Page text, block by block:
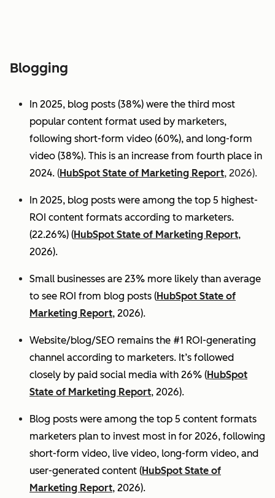
Blogging
In 2025, blog posts (38%) were the third most
popular content format used by marketers,
following short-form video (60%), and long-form
video (38%). This is an increase from fourth place in
2024. (HubSpot State of Marketing Report, 2026).
In 2025, blog posts were among the top 5 highest-
ROI content formats according to marketers.
(22.26%) (HubSpot State of Marketing Report,
2026).
Small businesses are 23% more likely than average
to see ROI from blog posts (HubSpot State of
Marketing Report, 2026).
Website/blog/SEO remains the #1 ROI-generating
channel according to marketers. It’s followed
closely by paid social media with 26% (HubSpot
State of Marketing Report, 2026).
Blog posts were among the top 5 content formats
marketers plan to invest most in for 2026, following
short-form video, live video, long-form video, and
user-generated content (HubSpot State of
Marketing Report, 2026).